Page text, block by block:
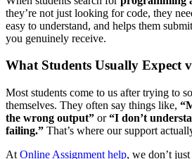
they’re not just looking for code, they
easy to understand, and helps them
you genuinely receive.
What Students Usually Expect
Most students come to us after trying to
themselves. They often say things like,
the wrong output” or“I don’t
failing.” That’s where our support
At Online Assignment help, we don’t